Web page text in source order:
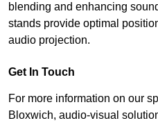
blending and enhancing
stands provide optimal
audio projection.
Get In Touch
For more information on our
Bloxwich, audio-visual